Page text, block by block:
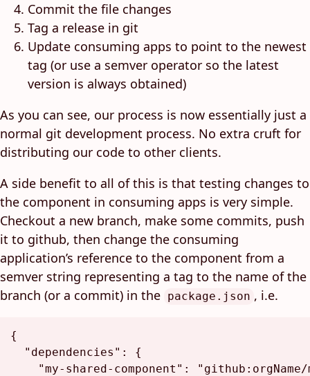
Commit the file changes
Tag a release in git
Update consuming apps to point to the newest
tag (or use a semver operator so the latest
version is always obtained)
As you can see, our process is now essentially just a
normal git development process. No extra cruft for
distributing our code to other clients.
A side benefit to all of this is that testing changes to
the component in consuming apps is very simple.
Checkout a new branch, make some commits, push
it to github, then change the consuming
application’s reference to the component from a
semver string representing a tag to the name of the
branch (or a commit) in the package.json , i.e.
{
"dependencies" :
{
"my-shared-component" :
"github:orgName/